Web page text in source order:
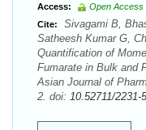
Access:
Open Access
Cite:
Sivagami B,
Satheesh Kumar G,
Quantification of
Fumarate in Bulk and
Asian Journal of
2. doi: 10.52711/2231-